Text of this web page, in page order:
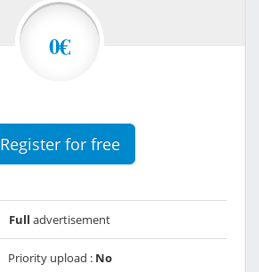
0€
Register for free
Full advertisement
Priority upload : No